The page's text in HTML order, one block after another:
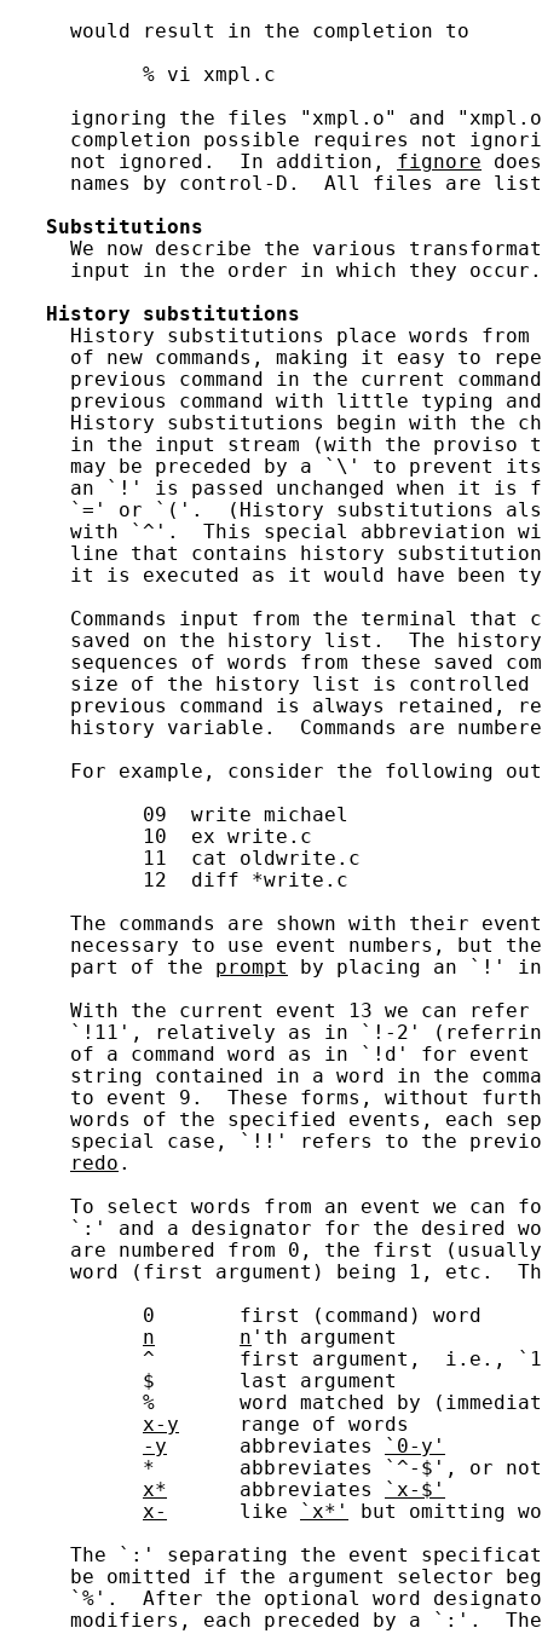
     would result in the completion to
           % vi xmpl.c
ignoring the files "xmpl.o" and
completion possible requires not
     not ignored.  In addition,
fignore
names by control-D.  All files are
Substitutions
We now describe the various
     input in the order in which they occur.
History
substitutions
History substitutions place words
of new commands, making it easy to
previous command in the current
previous command with little typing
History substitutions begin with the
in the input stream (with the proviso
may be preceded by a `\' to prevent
an `!' is passed unchanged when it is
`=' or `('.  (History substitutions
with `^'.  This special abbreviation
line that contains history
it is executed as it would have been
Commands input from the terminal that
saved on the history list.  The
sequences of words from these saved
size of the history list is
previous command is always retained,
history variable.  Commands are
For example, consider the following
           09  write michael
           10  ex write.c
           11  cat oldwrite.c
           12  diff *write.c
The commands are shown with their
necessary to use event numbers, but
     part of the
prompt
by placing an `!'
With the current event 13 we can
`!11', relatively as in `!-2'
of a command word as in `!d' for
string contained in a word in the
to event 9.  These forms, without
words of the specified events, each
special case, `!!' refers to the
redo .
To select words from an event we can
`:' and a designator for the desired
are numbered from 0, the first
word (first argument) being 1, etc.
           0       first (command) word
n
n 'th argument
^       first argument,  i.e.,
           $       last argument
%       word matched by
x-y
     range of words
-y
      abbreviates
`0-y'
*       abbreviates `^-$', or
x*
      abbreviates
`x-$'
x-
      like
`x*'
but omitting
The `:' separating the event
be omitted if the argument selector
`%'.  After the optional word
modifiers, each preceded by a `:'.